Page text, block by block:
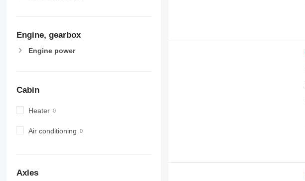
Engine, gearbox
Engine power
Cabin
Heater
Air conditioning
Axles